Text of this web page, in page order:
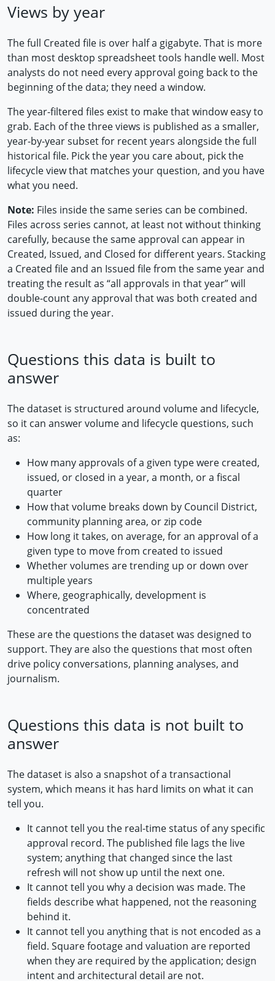
Views by year
The full Created file is over half a gigabyte. That is more
than most desktop spreadsheet tools handle well. Most
analysts do not need every approval going back to the
beginning of the data; they need a window.
The year-filtered files exist to make that window easy to
grab. Each of the three views is published as a smaller,
year-by-year subset for recent years alongside the full
historical file. Pick the year you care about, pick the
lifecycle view that matches your question, and you have
what you need.
Note: Files inside the same series can be combined.
Files across series cannot, at least not without thinking
carefully, because the same approval can appear in
Created, Issued, and Closed for different years. Stacking
a Created file and an Issued file from the same year and
treating the result as “all approvals in that year” will
double-count any approval that was both created and
issued during the year.
Questions this data is built to
answer
The dataset is structured around volume and lifecycle,
so it can answer volume and lifecycle questions, such
as:
How many approvals of a given type were created,
issued, or closed in a year, a month, or a fiscal
quarter
How that volume breaks down by Council District,
community planning area, or zip code
How long it takes, on average, for an approval of a
given type to move from created to issued
Whether volumes are trending up or down over
multiple years
Where, geographically, development is
concentrated
These are the questions the dataset was designed to
support. They are also the questions that most often
drive policy conversations, planning analyses, and
journalism.
Questions this data is not built to
answer
The dataset is also a snapshot of a transactional
system, which means it has hard limits on what it can
tell you.
It cannot tell you the real-time status of any specific
approval record. The published file lags the live
system; anything that changed since the last
refresh will not show up until the next one.
It cannot tell you why a decision was made. The
fields describe what happened, not the reasoning
behind it.
It cannot tell you anything that is not encoded as a
field. Square footage and valuation are reported
when they are required by the application; design
intent and architectural detail are not.